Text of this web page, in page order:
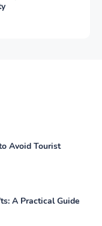
Avoid Tourist
A Practical Guide